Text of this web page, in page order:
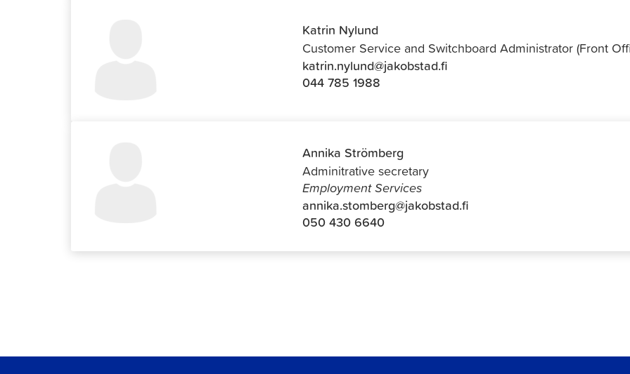
Katrin Nylund
Customer Service and Switchboard Administrator (Front
katrin.nylund@jakobstad.fi
044 785 1988
Annika Strömberg
Adminitrative secretary
Employment Services
annika.stomberg@jakobstad.fi
050 430 6640